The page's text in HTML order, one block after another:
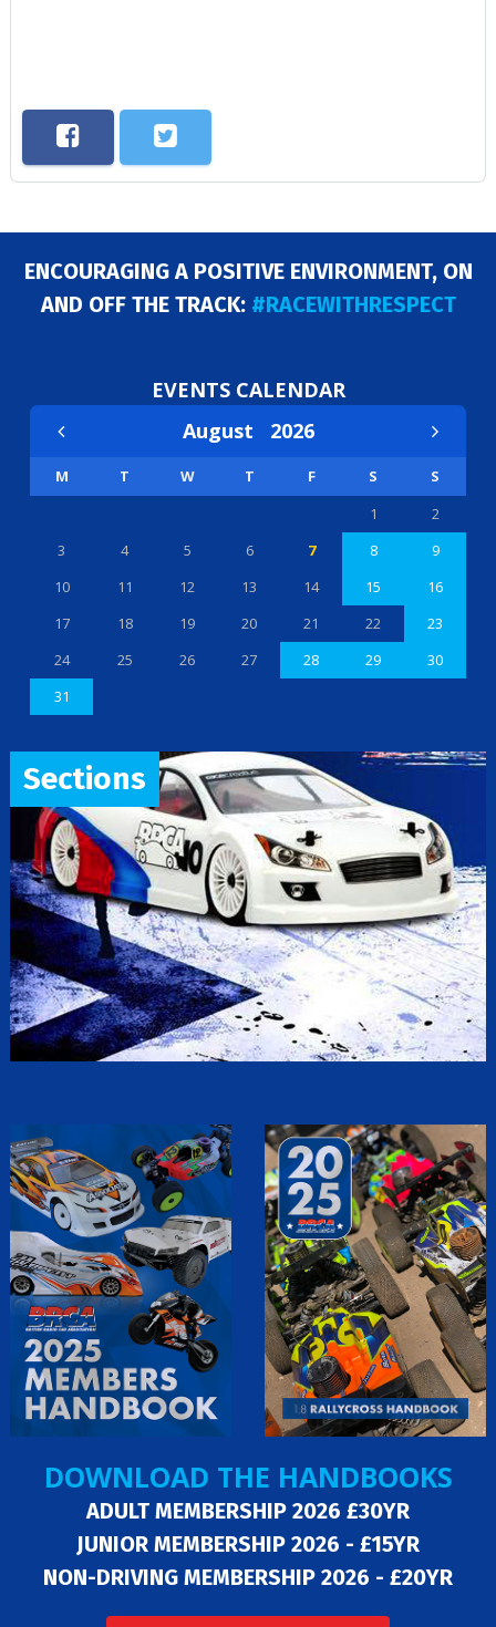
ENCOURAGING A POSITIVE ENVIRONMENT, ON
AND OFF THE TRACK: #RACEWITHRESPECT
EVENTS CALENDAR
August 2026
M T W T F S
S
1
2
3
4 5 6 7 8
9
10
11 12 13 14 15
16
17
18 19 20 21 22
23
24
25 26 27 28 29
30
31
Sections
DOWNLOAD THE HANDBOOKS
ADULT MEMBERSHIP 2026 £30YR
JUNIOR MEMBERSHIP 2026 - £15YR
NON-DRIVING MEMBERSHIP 2026 - £20YR